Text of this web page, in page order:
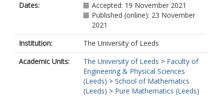
Dates:
Accepted: 19 November 2021
Published (online): 23 November
2021
Institution:
The University of Leeds
Academic Units:
The University of Leeds > Faculty of
Engineering & Physical Sciences
(Leeds) > School of Mathematics
(Leeds) > Pure Mathematics (Leeds)